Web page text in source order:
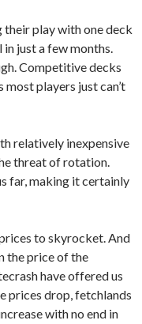
their play with one deck
just a few months.
Competitive decks
players just can’t
relatively inexpensive
threat of rotation.
far, making it certainly
to skyrocket. And
the price of the
have offered us
prices drop, fetchlands
with no end in